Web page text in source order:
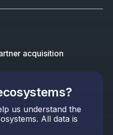
acquisition
us understand the
All data is